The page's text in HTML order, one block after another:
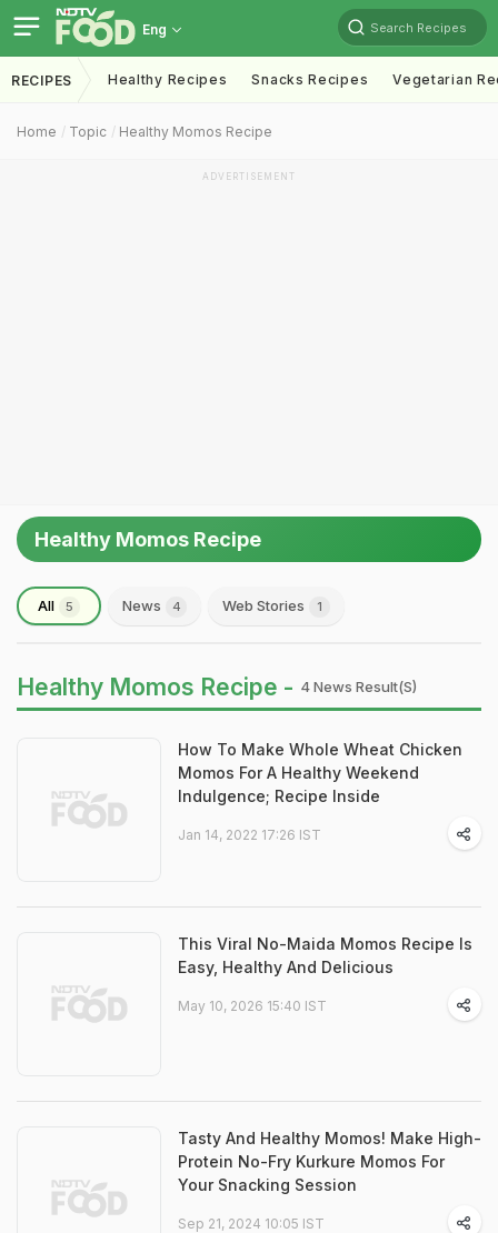
Eng Search Recipes
RECIPES Healthy Recipes Snacks Recipes Vegetarian
Home Topic Healthy Momos Recipe
ADVERTISEMENT
Healthy Momos Recipe
All 5 News 4 Web Stories 1
Healthy Momos Recipe - 4 News Result(s)
How To Make Whole Wheat Chicken
Momos For A Healthy Weekend
Indulgence; Recipe Inside
Jan 14, 2022 17:26 IST
This Viral No-Maida Momos Recipe Is
Easy, Healthy And Delicious
May 10, 2026 15:40 IST
Tasty And Healthy Momos! Make High-
Protein No-Fry Kurkure Momos For
Your Snacking Session
Sep 21, 2024 10:05 IST